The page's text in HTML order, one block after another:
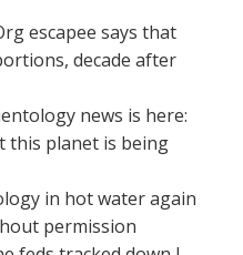
escapee says that
decade after
news is here:
this planet is being
in hot water again
permission